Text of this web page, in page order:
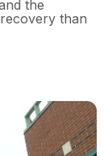
the
than